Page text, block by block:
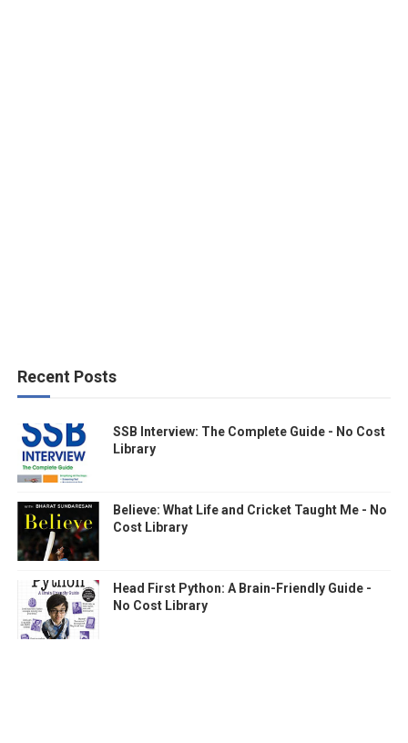
Recent Posts
SSB Interview: The Complete Guide - No Cost
Library
Believe: What Life and Cricket Taught Me - No
Cost Library
Head First Python: A Brain-Friendly Guide -
No Cost Library